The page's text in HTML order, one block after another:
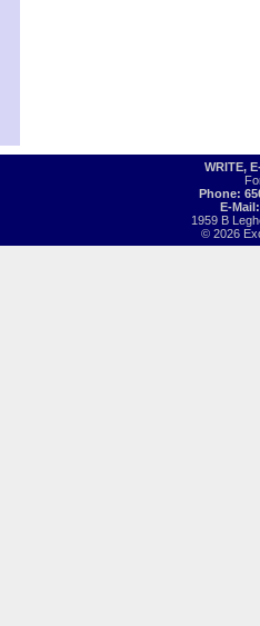
WRITE,
Phone:
E-
1959 B
© 2026